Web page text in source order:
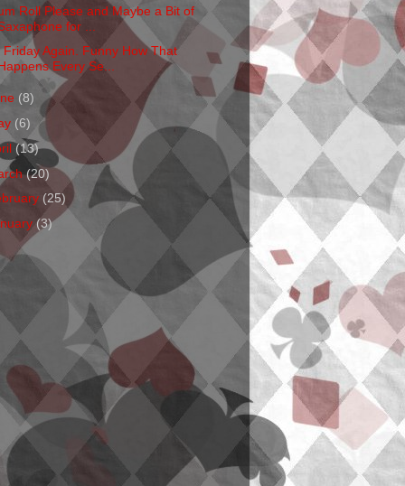
Roll Please and Maybe a Bit of
for ...
Friday Again. Funny How That
Every Se...
(8)
(6)
(13)
(20)
(25)
(3)